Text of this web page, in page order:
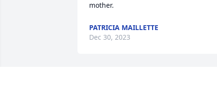
mother.
PATRICIA MAILLETTE
Dec 30, 2023